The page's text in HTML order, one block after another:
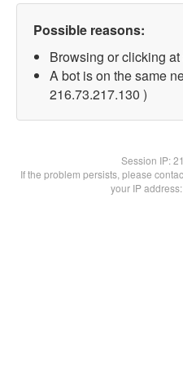
Possible reasons:
Browsing or clicking
A bot is on the same
216.73.217.130 )
Session IP:
If the problem persists, please
your IP